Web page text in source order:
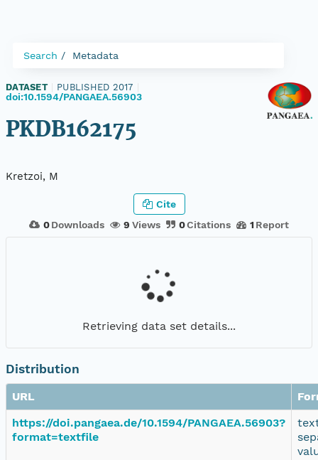
Search Metadata
DATASET PUBLISHED 2017
doi:10.1594/PANGAEA.56903
PKDB162175
Kretzoi, M
0 Downloads 9 Views 0Citations 1 Report
Cite
Retrieving data set details...
Distribution
URL
https://doi.pangaea.de/10.1594/PANGAEA.56903?
format=textfile